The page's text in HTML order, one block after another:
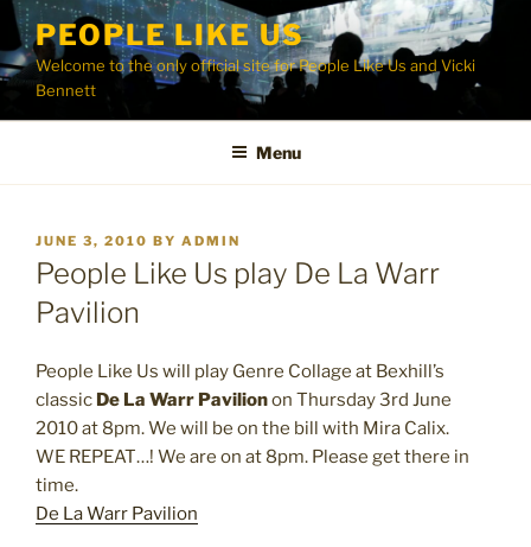
Skip
content
PEOPLE LIKE US
Welcome to the only official site for People Like Us and Vicki
Bennett
Menu
POSTED
ON
JUNE 3, 2010 BY ADMIN
People Like Us play De La Warr
Pavilion
People Like Us will play Genre Collage at Bexhill’s
classic De La Warr Pavilionon Thursday 3rd June
2010 at 8pm. We will be on the bill with Mira Calix.
WE REPEAT…! We are on at 8pm. Please get there in
time.
De La Warr Pavilion